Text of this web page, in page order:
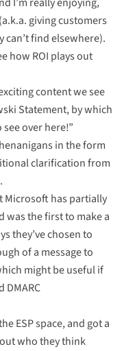
giving customers
find elsewhere).
how ROI plays out
content we see
Statement, by which
over here!”
in the form
clarification from
Microsoft has partially
was the first to make a
they’ve chosen to
of a message to
might be useful if
ESP space, and got a
who they think